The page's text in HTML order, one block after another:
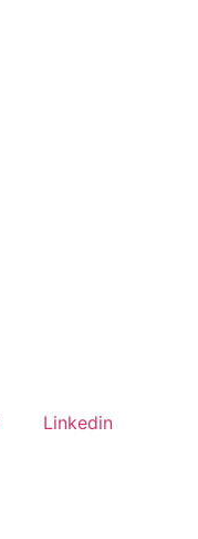
Linkedin